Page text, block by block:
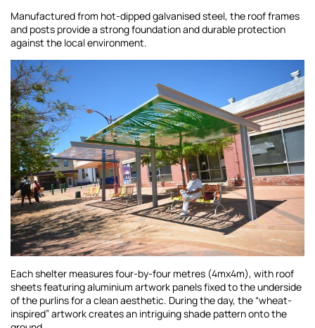
Manufactured from hot-dipped galvanised steel, the roof frames
and posts provide a strong foundation and durable protection
against the local environment.
Each shelter measures four-by-four metres (4mx4m), with roof
sheets featuring aluminium artwork panels fixed to the underside
of the purlins for a clean aesthetic. During the day, the “wheat-
inspired” artwork creates an intriguing shade pattern onto the